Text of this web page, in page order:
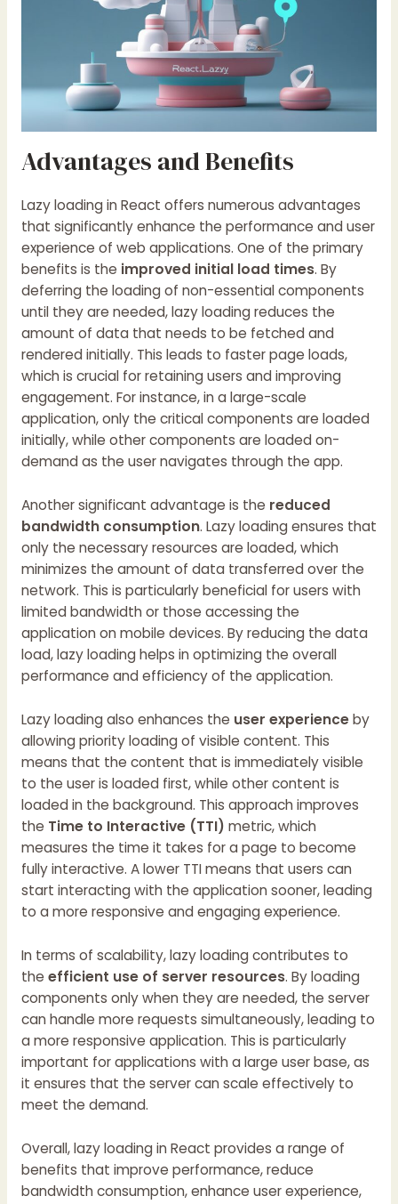
Advantages and Benefits
Lazy loading in React offers numerous advantages
that significantly enhance the performance and user
experience of web applications. One of the primary
benefits is the improved initial load times. By
deferring the loading of non-essential components
until they are needed, lazy loading reduces the
amount of data that needs to be fetched and
rendered initially. This leads to faster page loads,
which is crucial for retaining users and improving
engagement. For instance, in a large-scale
application, only the critical components are loaded
initially, while other components are loaded on-
demand as the user navigates through the app.
Another significant advantage is the reduced
bandwidth consumption. Lazy loading ensures that
only the necessary resources are loaded, which
minimizes the amount of data transferred over the
network. This is particularly beneficial for users with
limited bandwidth or those accessing the
application on mobile devices. By reducing the data
load, lazy loading helps in optimizing the overall
performance and efficiency of the application.
Lazy loading also enhances the user experienceby
allowing priority loading of visible content. This
means that the content that is immediately visible
to the user is loaded first, while other content is
loaded in the background. This approach improves
the Time to Interactive (TTI) metric, which
measures the time it takes for a page to become
fully interactive. A lower TTI means that users can
start interacting with the application sooner, leading
to a more responsive and engaging experience.
In terms of scalability, lazy loading contributes to
the efficient use of server resources. By loading
components only when they are needed, the server
can handle more requests simultaneously, leading to
a more responsive application. This is particularly
important for applications with a large user base, as
it ensures that the server can scale effectively to
meet the demand.
Overall, lazy loading in React provides a range of
benefits that improve performance, reduce
bandwidth consumption, enhance user experience,